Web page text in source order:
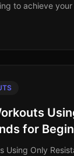
to achieve
for
Using Only